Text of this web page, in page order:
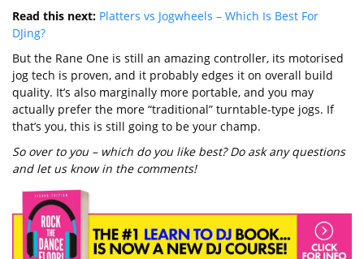
Read this next: Platters vs Jogwheels – Which Is Best For
DJing?
But the Rane One is still an amazing controller, its motorised
jog tech is proven, and it probably edges it on overall build
quality. It’s also marginally more portable, and you may
actually prefer the more “traditional” turntable-type jogs. If
that’s you, this is still going to be your champ.
So over to you – which do you like best? Do ask any questions
and let us know in the comments!